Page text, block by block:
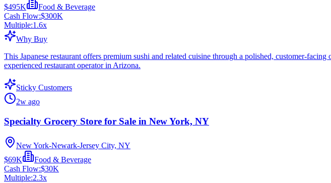
$495K
Food & Beverage
Cash Flow:$300K
Multiple:1.6x
Why Buy
This Japanese restaurant offers premium sushi and related cuisine through a polished, customer-
experienced restaurant operator in Arizona.
Sticky Customers
2w ago
Specialty Grocery Store for Sale in New York, NY
New York-Newark-Jersey City, NY
$69K
Food & Beverage
Cash Flow:$30K
Multiple:2.3x